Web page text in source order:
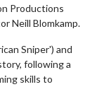
Productions
Neill Blomkamp.
Sniper') and
following a
skills to